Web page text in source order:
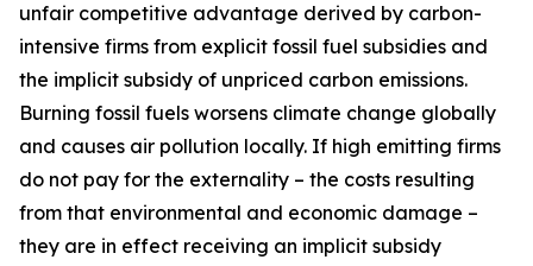
unfair competitive advantage derived by carbon-
intensive firms from explicit fossil fuel subsidies and
the implicit subsidy of unpriced carbon emissions.
Burning fossil fuels worsens climate change globally
and causes air pollution locally. If high emitting firms
do not pay for the externality – the costs resulting
from that environmental and economic damage –
they are in effect receiving an implicit subsidy